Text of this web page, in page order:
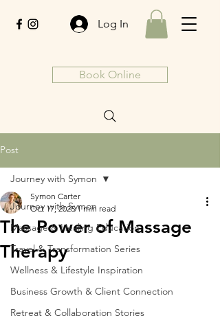
Log In
Book Online
Post
Journey with Symon
Massage & Healing Education
Travel & Transformation Series
Wellness & Lifestyle Inspiration
Business Growth & Client Connection
Retreat & Collaboration Stories
Journey with Symon
The Power of Massage
Therapy
Symon Carter
Oct 17, 2025 1 min read